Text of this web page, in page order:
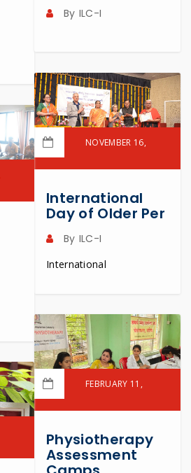
By ILC-I
NOVEMBER 16,
2023
International
Day of Older Per
By ILC-I
International
FEBRUARY 11,
2023
Physiotherapy
Assessment